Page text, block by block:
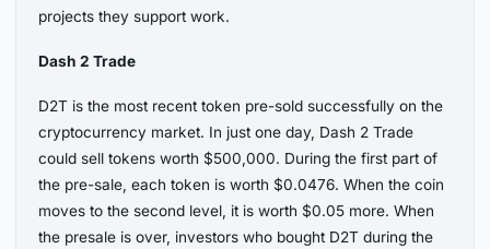
projects they support work.
Dash 2 Trade
D2T is the most recent token pre-sold successfully on the
cryptocurrency market. In just one day, Dash 2 Trade
could sell tokens worth $500,000. During the first part of
the pre-sale, each token is worth $0.0476. When the coin
moves to the second level, it is worth $0.05 more. When
the presale is over, investors who bought D2T during the